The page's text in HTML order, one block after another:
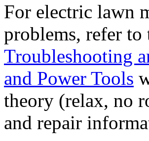
For electric lawn
problems, refer
Troubleshooting
and Power Tools
theory (relax, no
and repair